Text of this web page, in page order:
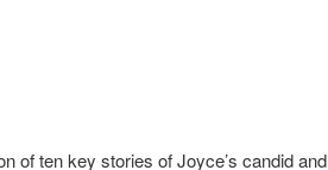
of ten key stories of Joyce’s candid and